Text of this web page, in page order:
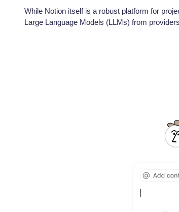
While Notion itself is a robust platform for
Large Language Models (LLMs) from